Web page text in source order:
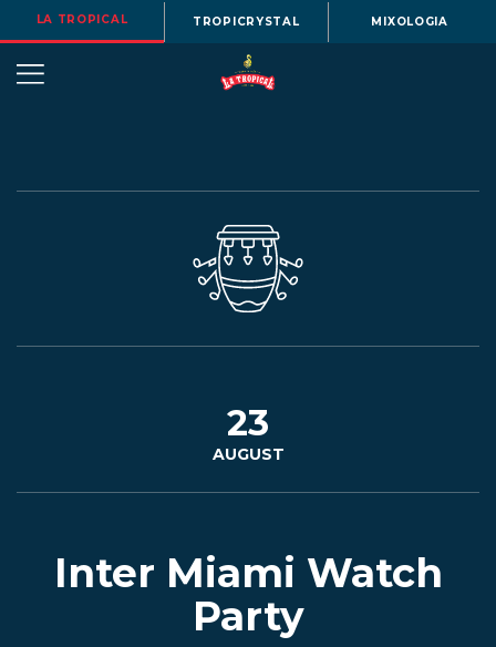
LA TROPICAL TROPICRYSTAL MIXOLOGIA
EVENTS
23
AUGUST
Inter Miami Watch
Party